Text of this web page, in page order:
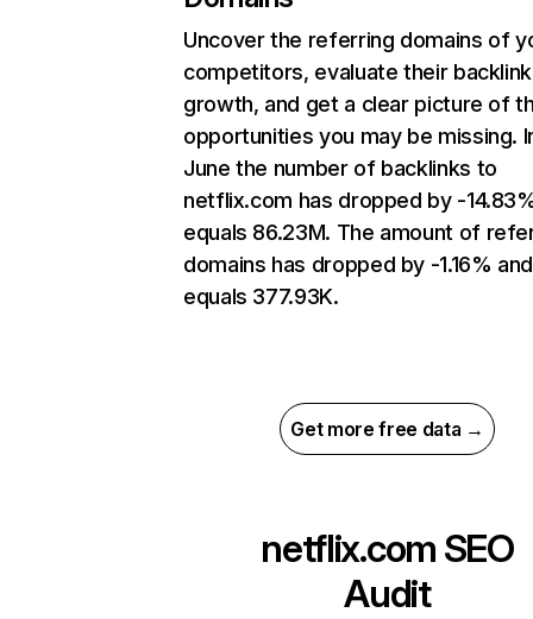
Uncover the referring domains of
competitors, evaluate their backlink
growth, and get a clear picture of
opportunities you may be missing.
June the number of backlinks to
netflix.com has dropped by -
equals 86.23M. The amount of
domains has dropped by -1.16% and
equals 377.93K.
Get more free data →
netflix.com SEO
Audit